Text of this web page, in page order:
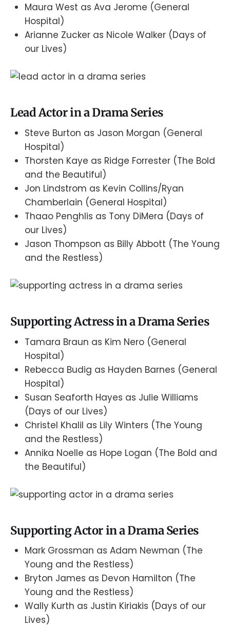
Maura West as Ava Jerome (General
Hospital)
Arianne Zucker as Nicole Walker (Days of
our Lives)
Lead Actor in a Drama Series
Steve Burton as Jason Morgan (General
Hospital)
Thorsten Kaye as Ridge Forrester (The Bold
and the Beautiful)
Jon Lindstrom as Kevin Collins/Ryan
Chamberlain (General Hospital)
Thaao Penghlis as Tony DiMera (Days of
our Lives)
Jason Thompson as Billy Abbott (The Young
and the Restless)
Supporting Actress in a Drama Series
Tamara Braun as Kim Nero (General
Hospital)
Rebecca Budig as Hayden Barnes (General
Hospital)
Susan Seaforth Hayes as Julie Williams
(Days of our Lives)
Christel Khalil as Lily Winters (The Young
and the Restless)
Annika Noelle as Hope Logan (The Bold and
the Beautiful)
Supporting Actor in a Drama Series
Mark Grossman as Adam Newman (The
Young and the Restless)
Bryton James as Devon Hamilton (The
Young and the Restless)
Wally Kurth as Justin Kiriakis (Days of our
Lives)